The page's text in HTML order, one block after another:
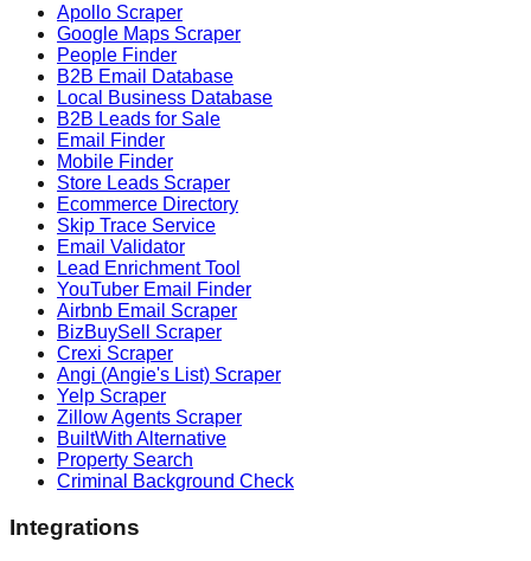
Apollo Scraper
Google Maps Scraper
People Finder
B2B Email Database
Local Business Database
B2B Leads for Sale
Email Finder
Mobile Finder
Store Leads Scraper
Ecommerce Directory
Skip Trace Service
Email Validator
Lead Enrichment Tool
YouTuber Email Finder
Airbnb Email Scraper
BizBuySell Scraper
Crexi Scraper
Angi (Angie's List) Scraper
Yelp Scraper
Zillow Agents Scraper
BuiltWith Alternative
Property Search
Criminal Background Check
Integrations